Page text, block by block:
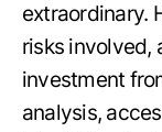
extraordinary.
risks involved,
investment
analysis,